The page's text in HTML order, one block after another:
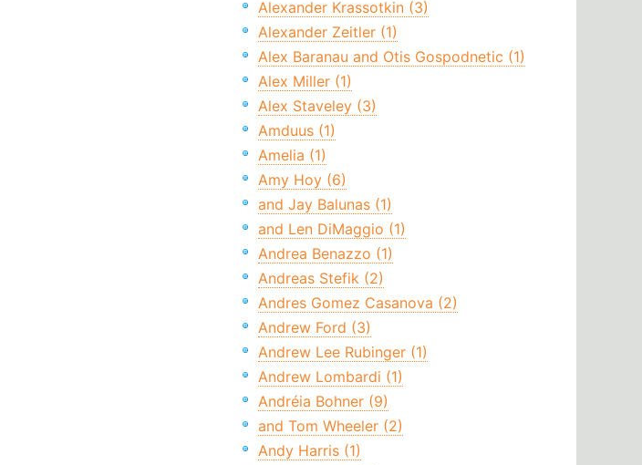
Alexander Krassotkin (3)
Alexander Zeitler (1)
Alex Baranau and Otis Gospodnetic (1)
Alex Miller (1)
Alex Staveley (3)
Amduus (1)
Amelia (1)
Amy Hoy (6)
and Jay Balunas (1)
and Len DiMaggio (1)
Andrea Benazzo (1)
Andreas Stefik (2)
Andres Gomez Casanova (2)
Andrew Ford (3)
Andrew Lee Rubinger (1)
Andrew Lombardi (1)
Andréia Bohner (9)
and Tom Wheeler (2)
Andy Harris (1)